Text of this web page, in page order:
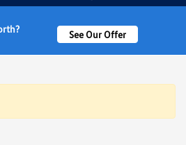
See Our Offer